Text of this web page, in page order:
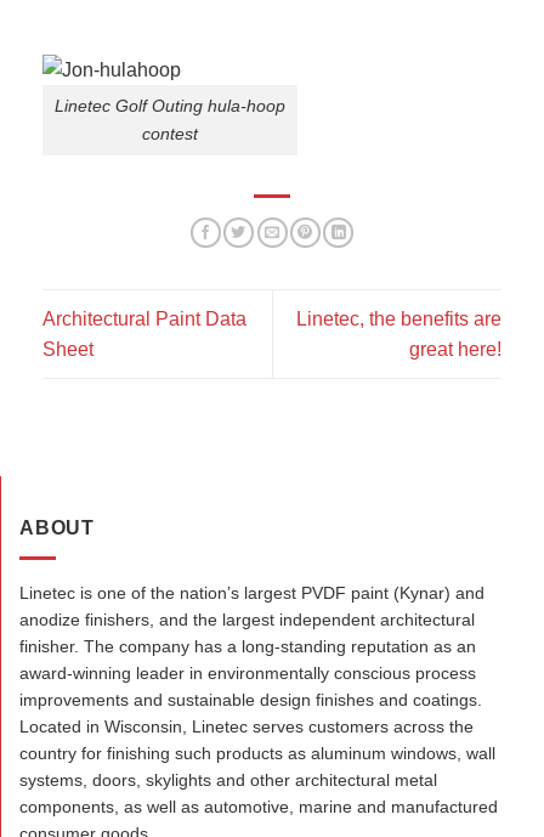
Linetec Golf Outing hula-hoop
contest
Architectural Paint Data
Sheet
Linetec, the benefits are
great here!
ABOUT
Linetec is one of the nation’s largest PVDF paint (Kynar) and
anodize finishers, and the largest independent architectural
finisher. The company has a long-standing reputation as an
award-winning leader in environmentally conscious process
improvements and sustainable design finishes and coatings.
Located in Wisconsin, Linetec serves customers across the
country for finishing such products as aluminum windows, wall
systems, doors, skylights and other architectural metal
components, as well as automotive, marine and manufactured